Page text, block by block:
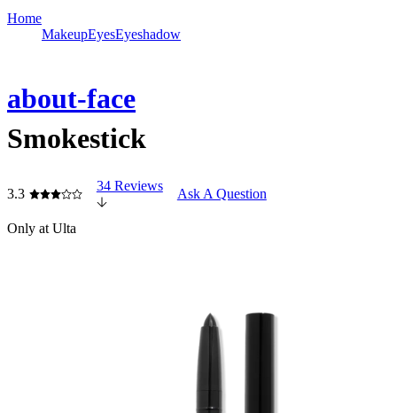
Home
MakeupEyesEyeshadow
about-face
Smokestick
3.3
34 Reviews
Ask A Question
Only at Ulta